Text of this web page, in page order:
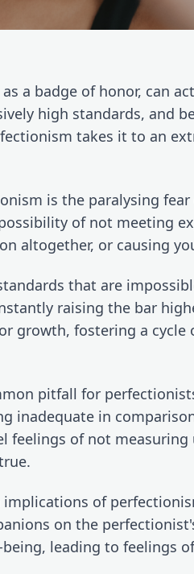
a badge of honor, can
high standards, and
takes it to an
is the paralysing fear
of not meeting
altogether, or causing
that are
raising the bar
growth, fostering a cycle
pitfall for
inadequate in
of not measuring
of
on the
leading to feelings